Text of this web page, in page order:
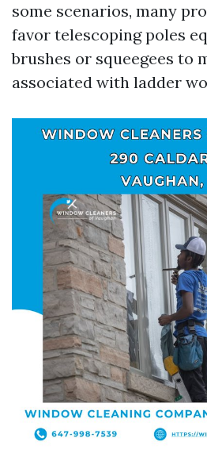
some scenarios, many
favor telescoping poles
brushes or squeegees to
associated with ladder